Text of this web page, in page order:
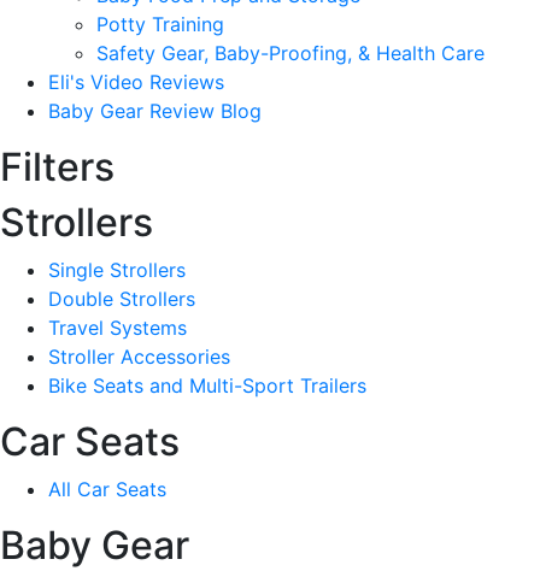
Potty Training
Safety Gear, Baby-Proofing, & Health Care
Eli's Video Reviews
Baby Gear Review Blog
Filters
Strollers
Single Strollers
Double Strollers
Travel Systems
Stroller Accessories
Bike Seats and Multi-Sport Trailers
Car Seats
All Car Seats
Baby Gear